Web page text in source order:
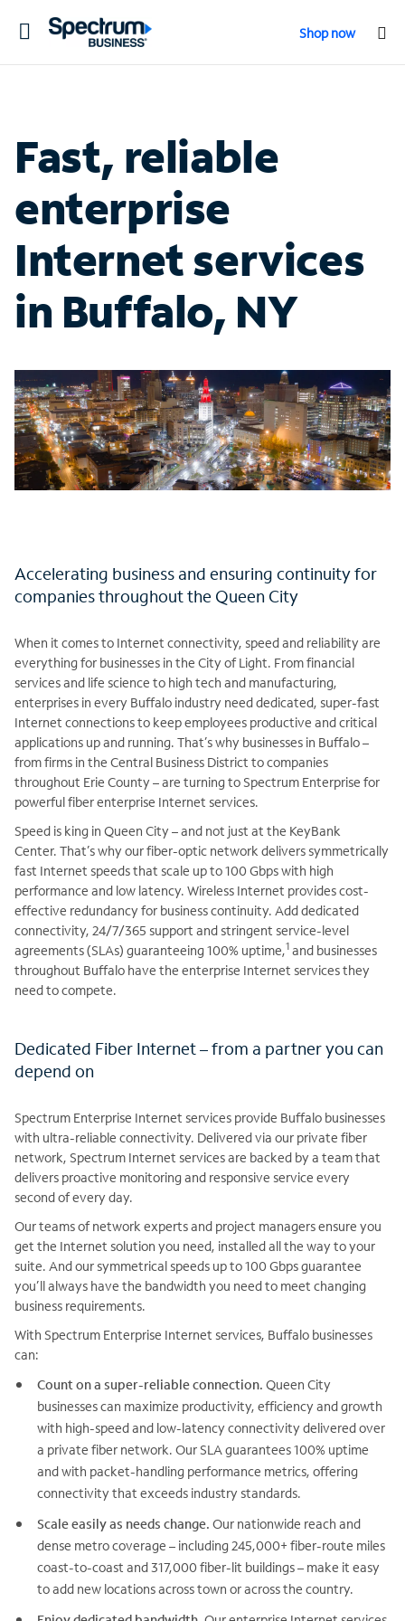
Toggle
Shop now
Fast, reliable
enterprise
Internet services
in Buffalo, NY
Accelerating business and ensuring continuity for
companies throughout the Queen City
When it comes to Internet connectivity, speed and reliability are
everything for businesses in the City of Light. From financial
services and life science to high tech and manufacturing,
enterprises in every Buffalo industry need dedicated, super-fast
Internet connections to keep employees productive and critical
applications up and running. That’s why businesses in Buffalo –
from firms in the Central Business District to companies
throughout Erie County – are turning to Spectrum Enterprise for
powerful fiber enterprise Internet services.
Speed is king in Queen City – and not just at the KeyBank
Center. That’s why our fiber-optic network delivers symmetrically
fast Internet speeds that scale up to 100 Gbps with high
performance and low latency. Wireless Internet provides cost-
effective redundancy for business continuity. Add dedicated
connectivity, 24/7/365 support and stringent service-level
agreements (SLAs) guaranteeing 100% uptime,1 and businesses
throughout Buffalo have the enterprise Internet services they
need to compete.
Dedicated Fiber Internet – from a partner you can
depend on
Spectrum Enterprise Internet services provide Buffalo businesses
with ultra-reliable connectivity. Delivered via our private fiber
network, Spectrum Internet services are backed by a team that
delivers proactive monitoring and responsive service every
second of every day.
Our teams of network experts and project managers ensure you
get the Internet solution you need, installed all the way to your
suite. And our symmetrical speeds up to 100 Gbps guarantee
you’ll always have the bandwidth you need to meet changing
business requirements.
With Spectrum Enterprise Internet services, Buffalo businesses
can:
Count on a super-reliable connection. Queen City
businesses can maximize productivity, efficiency and growth
with high-speed and low-latency connectivity delivered over
a private fiber network. Our SLA guarantees 100% uptime
and with packet-handling performance metrics, offering
connectivity that exceeds industry standards.
Scale easily as needs change. Our nationwide reach and
dense metro coverage – including 245,000+ fiber-route miles
coast-to-coast and 317,000 fiber-lit buildings – make it easy
to add new locations across town or across the country.